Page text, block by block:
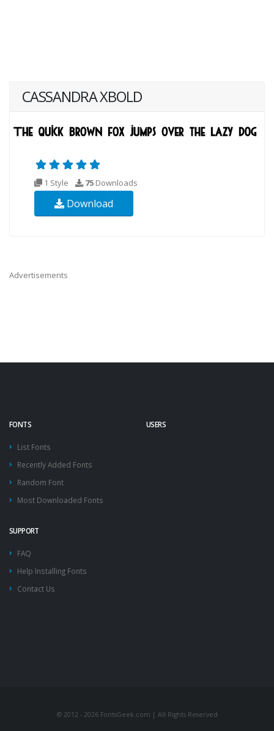
CASSANDRA XBOLD
1 Style 75 Downloads
Download
Advertisements
FONTS
List Fonts
Recently Added Fonts
Random Font
Most Downloaded Fonts
USERS
SUPPORT
FAQ
Help Installing Fonts
Contact Us
© 2012 - 2026 FontsGeek.com | All Rights Reserved